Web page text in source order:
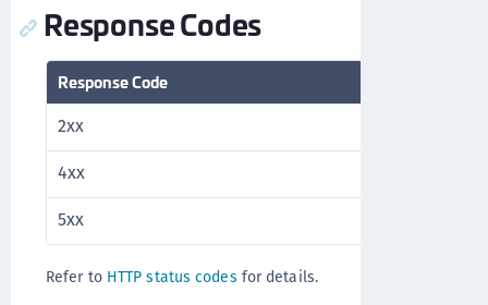
Response Codes
Response Code
2xx
4xx
5xx
Refer to HTTP status codes for details.